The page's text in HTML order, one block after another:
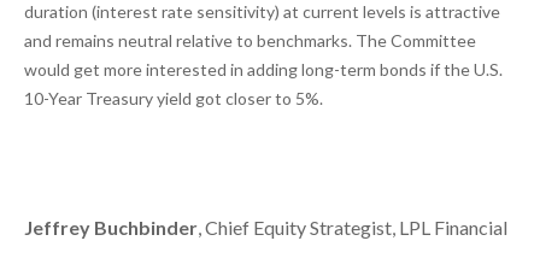
duration (interest rate sensitivity) at current levels is attractive
and remains neutral relative to benchmarks. The Committee
would get more interested in adding long-term bonds if the U.S.
10-Year Treasury yield got closer to 5%.
Jeffrey Buchbinder, Chief Equity Strategist, LPL Financial